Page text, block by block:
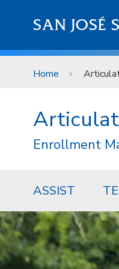
SAN JOSÉ
Home
Enrollment
ASSIST